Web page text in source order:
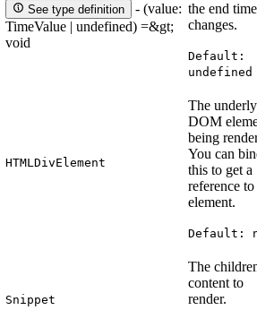
See type definition
- (value:
TimeValue | undefined) =&gt;
void
the end time
changes.
Default:
undefined
HTMLDivElement
The
DOM
being
You can
this to get a
reference to
element.
Default:
Snippet
The
content to
render.